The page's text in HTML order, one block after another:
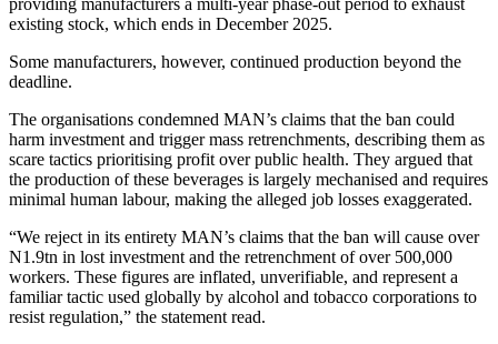
providing manufacturers a multi-year phase-out period to exhaust
existing stock, which ends in December 2025.
Some manufacturers, however, continued production beyond the
deadline.
The organisations condemned MAN’s claims that the ban could
harm investment and trigger mass retrenchments, describing them as
scare tactics prioritising profit over public health. They argued that
the production of these beverages is largely mechanised and requires
minimal human labour, making the alleged job losses exaggerated.
“We reject in its entirety MAN’s claims that the ban will cause over
N1.9tn in lost investment and the retrenchment of over 500,000
workers. These figures are inflated, unverifiable, and represent a
familiar tactic used globally by alcohol and tobacco corporations to
resist regulation,” the statement read.